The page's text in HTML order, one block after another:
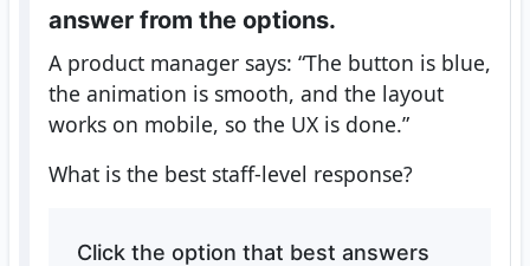
answer from the options.
A product manager says: “The button is blue,
the animation is smooth, and the layout
works on mobile, so the UX is done.”
What is the best staff-level response?
Click the option that best answers